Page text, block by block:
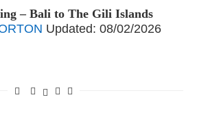
– Bali to The Gili Islands
Updated: 08/02/2026